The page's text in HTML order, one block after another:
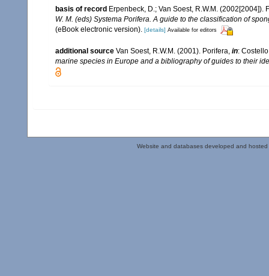
basis of record Erpenbeck, D.; Van Soest, R.W.M.
W. M. (eds) Systema Porifera. A guide to the classification of
(eBook electronic version). [details] Available for editors
additional source Van Soest, R.W.M. (2001). Porifera, in:
marine species in Europe and a bibliography of guides to their
Website and databases developed and